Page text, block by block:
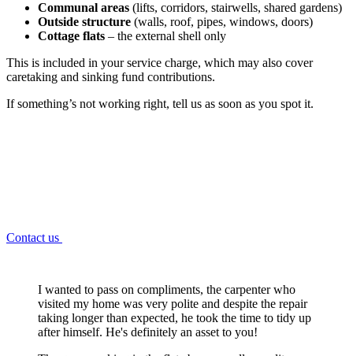
Communal areas (lifts, corridors, stairwells, shared gardens)
Outside structure (walls, roof, pipes, windows, doors)
Cottage flats – the external shell only
This is included in your service charge, which may also cover
caretaking and sinking fund contributions.
If something’s not working right, tell us as soon as you spot it.
Contact us
I wanted to pass on compliments, the carpenter who
visited my home was very polite and despite the repair
taking longer than expected, he took the time to tidy up
after himself. He's definitely an asset to you!